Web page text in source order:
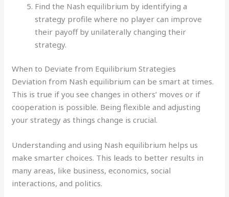
Find the Nash equilibrium by identifying a
strategy profile where no player can improve
their payoff by unilaterally changing their
strategy.
When to Deviate from Equilibrium Strategies
Deviation from Nash equilibrium can be smart at times.
This is true if you see changes in others’ moves or if
cooperation is possible. Being flexible and adjusting
your strategy as things change is crucial.
Understanding and using Nash equilibrium helps us
make smarter choices. This leads to better results in
many areas, like business, economics, social
interactions, and politics.